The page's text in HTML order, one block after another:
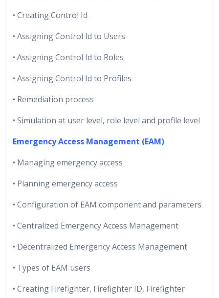
• Creating Control Id
• Assigning Control Id to Users
• Assigning Control Id to Roles
• Assigning Control Id to Profiles
• Remediation process
• Simulation at user level, role level and profile level
Emergency Access Management (EAM)
• Managing emergency access
• Planning emergency access
• Configuration of EAM component and parameters
• Centralized Emergency Access Management
• Decentralized Emergency Access Management
• Types of EAM users
• Creating Firefighter, Firefighter ID, Firefighter